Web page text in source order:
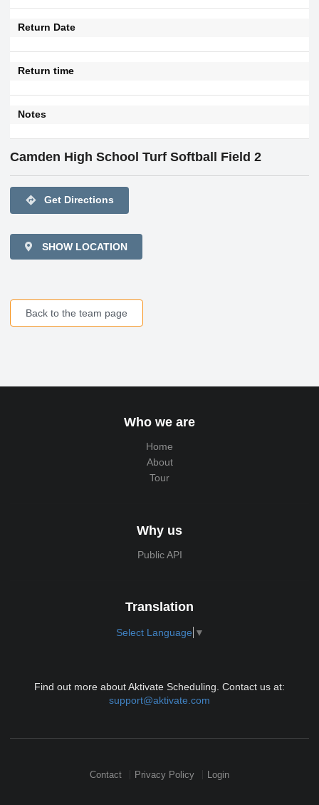
Return Date
Return time
Notes
Camden High School Turf Softball Field 2
directions Get Directions
SHOW LOCATION
Back to the team page
Who we are
Home
About
Tour
Why us
Public API
Translation
Select Language ▼
Find out more about Aktivate Scheduling. Contact us at:
support@aktivate.com
Contact Privacy Policy Login